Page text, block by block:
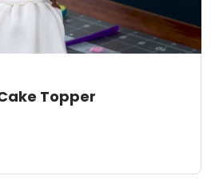
Topper